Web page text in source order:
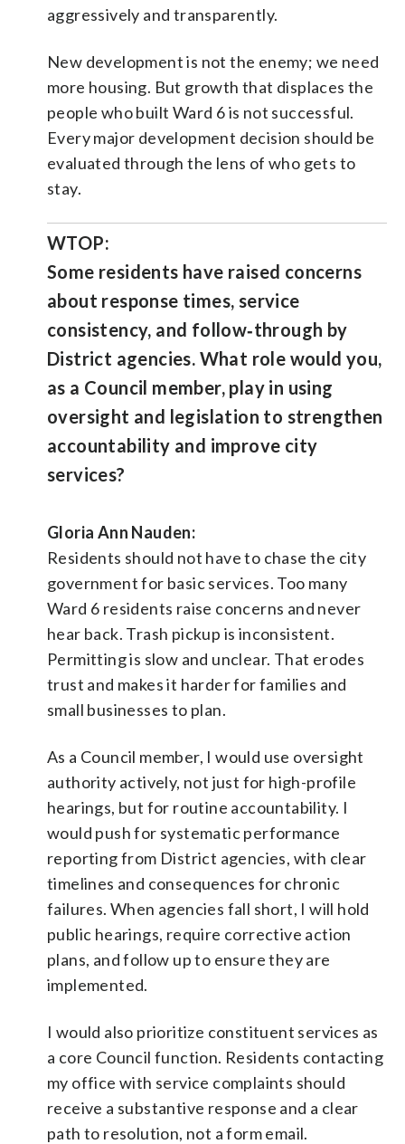
aggressively and transparently.
New development is not the enemy; we need
more housing. But growth that displaces the
people who built Ward 6 is not successful.
Every major development decision should be
evaluated through the lens of who gets to
stay.
WTOP:
Some residents have raised concerns
about response times, service
consistency, and follow‑through by
District agencies. What role would you,
as a Council member, play in using
oversight and legislation to strengthen
accountability and improve city
services?
Gloria Ann Nauden:
Residents should not have to chase the city
government for basic services. Too many
Ward 6 residents raise concerns and never
hear back. Trash pickup is inconsistent.
Permitting is slow and unclear. That erodes
trust and makes it harder for families and
small businesses to plan.
As a Council member, I would use oversight
authority actively, not just for high-profile
hearings, but for routine accountability. I
would push for systematic performance
reporting from District agencies, with clear
timelines and consequences for chronic
failures. When agencies fall short, I will hold
public hearings, require corrective action
plans, and follow up to ensure they are
implemented.
I would also prioritize constituent services as
a core Council function. Residents contacting
my office with service complaints should
receive a substantive response and a clear
path to resolution, not a form email.